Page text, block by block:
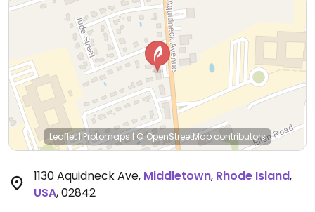
Leaflet|Protomaps | © OpenStreetMap contributors
1130 Aquidneck Ave, Middletown, Rhode Island,
USA,02842